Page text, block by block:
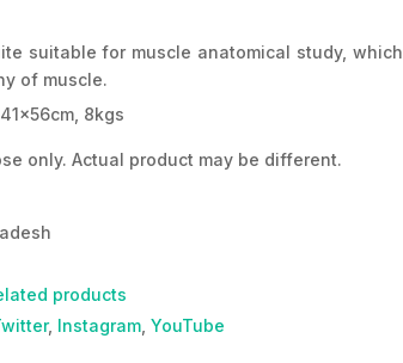
suitable for muscle anatomical study, which
of muscle.
8kgs
only. Actual product may be different.
products
, Instagram YouTube